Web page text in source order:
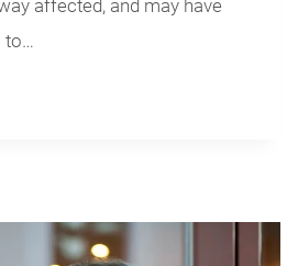
affected, and may have
to…